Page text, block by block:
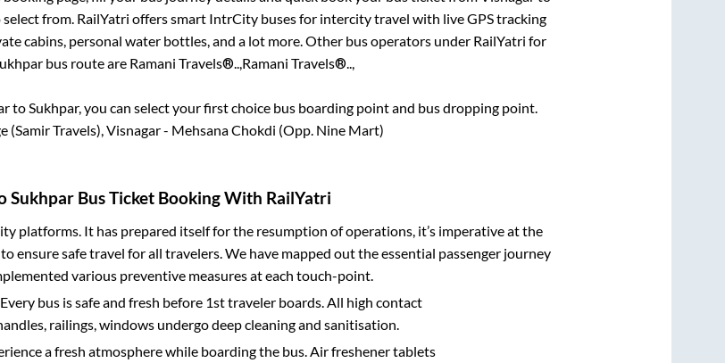
from. RailYatri offers smart IntrCity buses for intercity travel with live GPS tracking
cabins, personal water bottles, and a lot more. Other bus operators under RailYatri for
bus route are Ramani Travels®..,Ramani Travels®..,
toSukhpar, you can select your first choice bus boarding point and bus dropping point.
(Samir Travels), Visnagar - Mehsana Chokdi (Opp. Nine Mart)
Sukhpar Bus Ticket Booking With RailYatri
platforms. It has prepared itself for the resumption of operations, it’s imperative at the
ensure safe travel for all travelers. We have mapped out the essential passenger journey
various preventive measures at each touch-point.
bus is safe and fresh before 1st traveler boards. All high contact
railings, windows undergo deep cleaning and sanitisation.
a fresh atmosphere while boarding the bus. Air freshener tablets